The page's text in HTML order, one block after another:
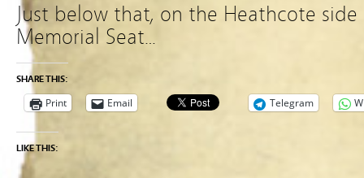
Just below that, on the Heathcote side
Memorial Seat…
SHARE THIS:
Print Email Telegram
LIKE THIS: